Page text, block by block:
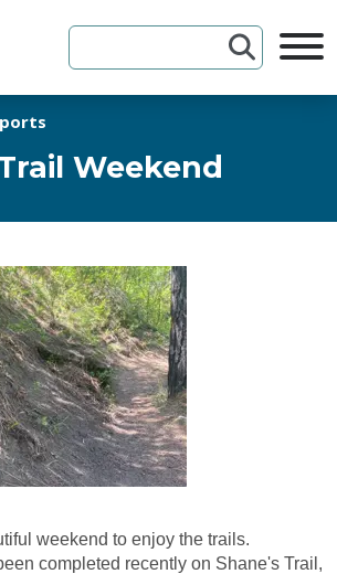
Weekend
weekend to enjoy the trails.
completed recently on Shane's Trail,